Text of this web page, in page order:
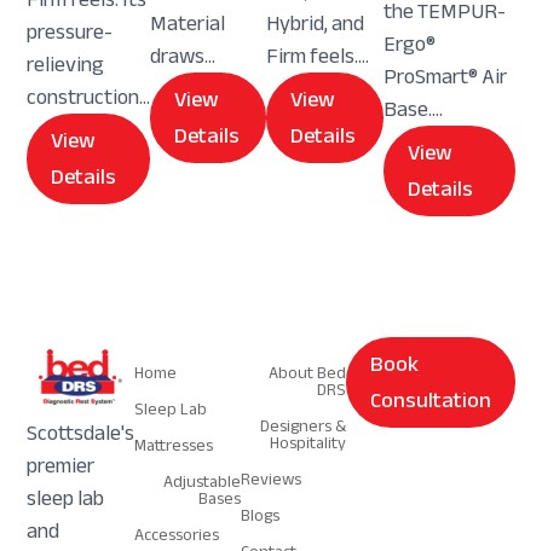
pressure-
relieving
construction...
View
Details
Material
draws...
View
Details
Hybrid, and
Firm feels....
View
Details
the TEMPUR-
Ergo®
ProSmart® Air
Base....
View
Details
Scottsdale's
premier
sleep lab
and
Home
Sleep Lab
Mattresses
Adjustable
Bases
Accessories
About Bed
DRS
Designers &
Hospitality
Reviews
Blogs
Book
Consultation